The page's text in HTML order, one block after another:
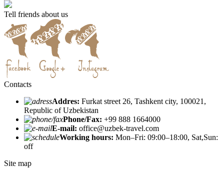
Tell friends about us
Contacts
Addres: Furkat street 26, Tashkent city, 100021,
Republic of Uzbekistan
Phone/Fax: +99 888 1664000
E-mail: office@uzbek-travel.com
Working hours: Mon–Fri: 09:00–18:00, Sat,Sun:
off
Site map